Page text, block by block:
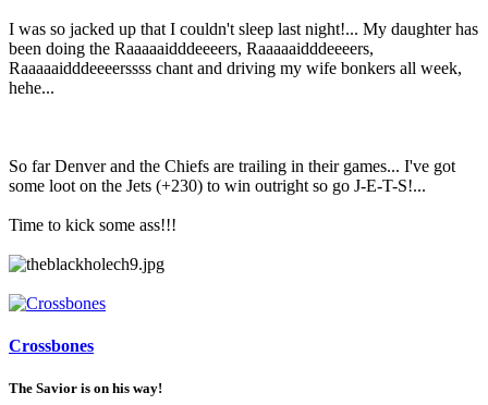
I was so jacked up that I couldn't sleep last night!... My daughter has
been doing the Raaaaaidddeeeers, Raaaaaidddeeeers,
Raaaaaidddeeeerssss chant and driving my wife bonkers all week,
hehe...
So far Denver and the Chiefs are trailing in their games... I've got
some loot on the Jets (+230) to win outright so go J-E-T-S!...
Time to kick some ass!!!
Crossbones
The Savior is on his way!